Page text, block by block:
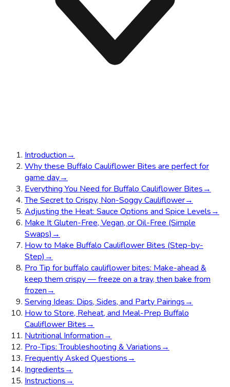
Introduction→
Why these Buffalo Cauliflower Bites are perfect for
game day→
Everything You Need for Buffalo Cauliflower Bites→
The Secret to Crispy, Non-Soggy Cauliflower→
Adjusting the Heat: Sauce Options and Spice Levels→
Make It Gluten-Free, Vegan, or Oil-Free (Simple
Swaps) →
How to Make Buffalo Cauliflower Bites (Step-by-
Step) →
Pro Tip for buffalo cauliflower bites: Make-ahead &
keep them crispy — freeze on a tray, then bake from
frozen→
Serving Ideas: Dips, Sides, and Party Pairings→
How to Store, Reheat, and Meal-Prep Buffalo
Cauliflower Bites→
Nutritional Information→
Pro-Tips: Troubleshooting & Variations→
Frequently Asked Questions→
Ingredients→
Instructions→